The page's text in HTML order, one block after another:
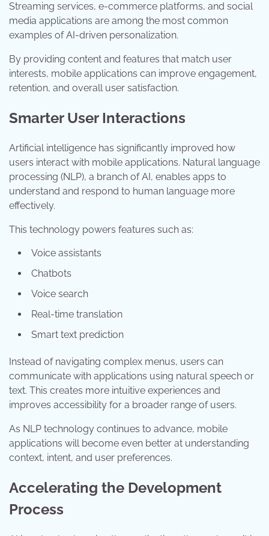
Streaming services, e-commerce platforms, and social
media applications are among the most common
examples of AI-driven personalization.
By providing content and features that match user
interests, mobile applications can improve engagement,
retention, and overall user satisfaction.
Smarter User Interactions
Artificial intelligence has significantly improved how
users interact with mobile applications. Natural language
processing (NLP), a branch of AI, enables apps to
understand and respond to human language more
effectively.
This technology powers features such as:
Voice assistants
Chatbots
Voice search
Real-time translation
Smart text prediction
Instead of navigating complex menus, users can
communicate with applications using natural speech or
text. This creates more intuitive experiences and
improves accessibility for a broader range of users.
As NLP technology continues to advance, mobile
applications will become even better at understanding
context, intent, and user preferences.
Accelerating the Development
Process